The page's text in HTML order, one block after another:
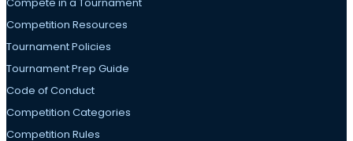
Competition Resources
Tournament Policies
Tournament Prep Guide
Code of Conduct
Competition Categories
Competition Rules